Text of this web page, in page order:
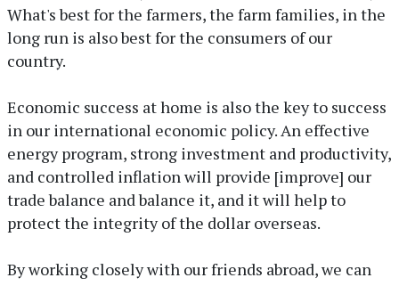
What's best for the farmers, the farm families, in the
long run is also best for the consumers of our
country.
Economic success at home is also the key to success
in our international economic policy. An effective
energy program, strong investment and productivity,
and controlled inflation will provide [improve] our
trade balance and balance it, and it will help to
protect the integrity of the dollar overseas.
By working closely with our friends abroad, we can